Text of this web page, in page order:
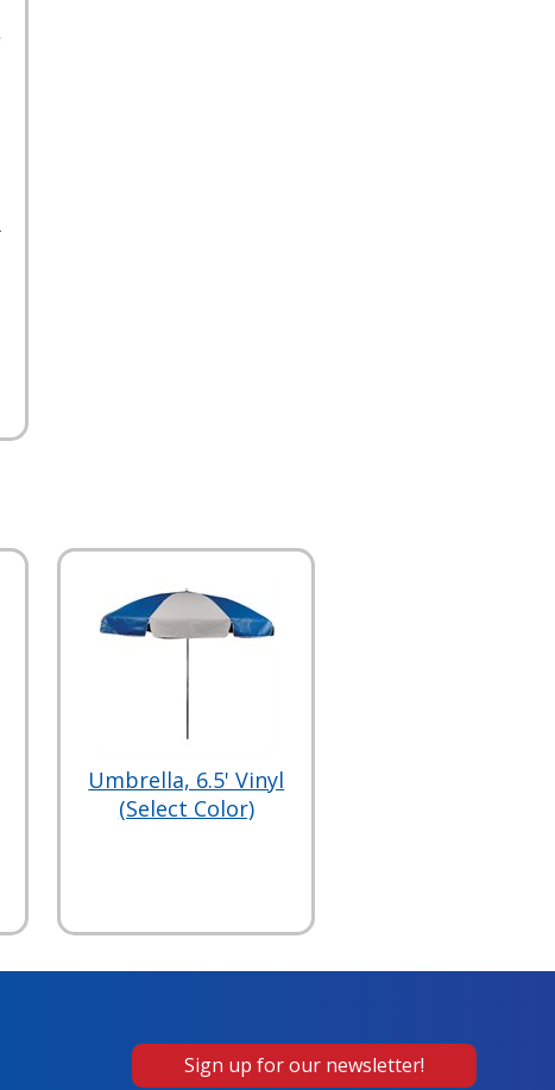
Umbrella, 6.5' Vinyl
(Select Color)
Sign up for our newsletter!